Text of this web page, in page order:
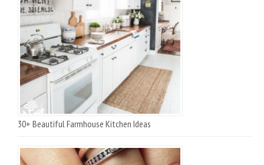
30+ Beautiful Farmhouse Kitchen Ideas